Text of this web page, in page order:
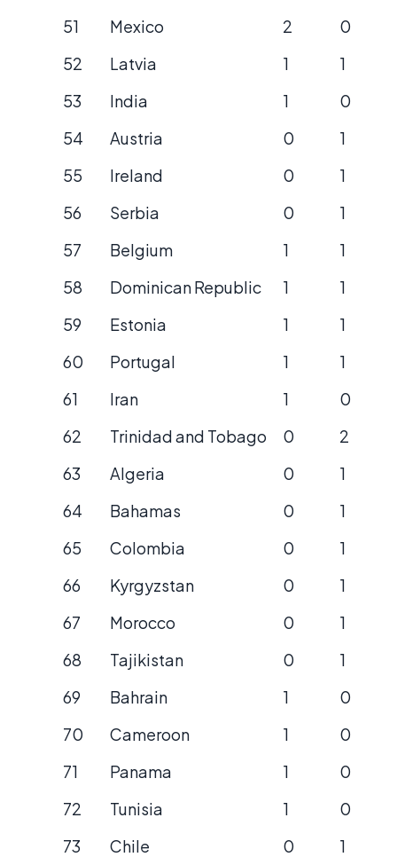
51
Mexico 2
0
52
Latvia 1
1
53
India 1
0
54
Austria 0
1
55
Ireland 0
1
56
Serbia 0
1
57
Belgium 1
1
58
Dominican Republic 1
1
59
Estonia 1
1
60
Portugal 1
1
61
Iran 1
0
62
Trinidad and Tobago 0
2
63
Algeria 0
1
64
Bahamas 0
1
65
Colombia 0
1
66
Kyrgyzstan 0
1
67
Morocco 0
1
68
Tajikistan 0
1
69
Bahrain 1
0
70
Cameroon 1
0
71
Panama 1
0
72
Tunisia 1
0
73
Chile 0
1